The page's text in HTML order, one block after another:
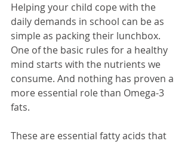
Helping your child cope with the
daily demands in school can be as
simple as packing their lunchbox.
One of the basic rules for a healthy
mind starts with the nutrients we
consume. And nothing has proven a
more essential role than Omega-3
fats.
These are essential fatty acids that